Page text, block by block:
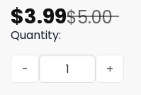
$5.00
Original
price
was:
$5.00.
$3.99
Current
price
is:
$3.99.
Quantity:
Haters Be Gone